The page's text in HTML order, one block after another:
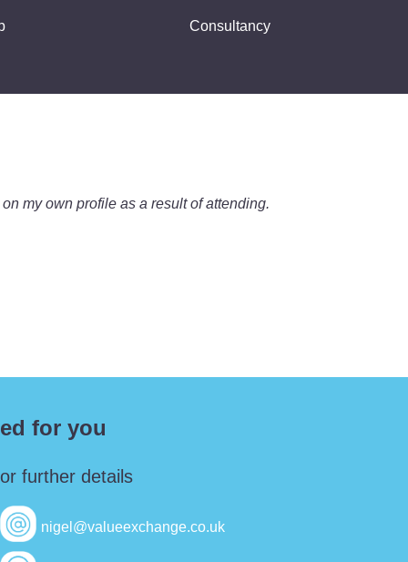
Consultancy
my own profile as a result of attending.
for you
further details
nigel@valueexchange.co.uk